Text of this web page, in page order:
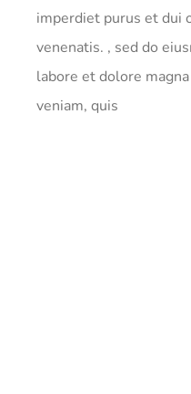
imperdiet purus et dui
venenatis. , sed do
labore et dolore
veniam, quis